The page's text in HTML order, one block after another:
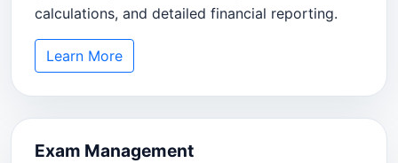
calculations, and detailed financial reporting.
Learn More
Exam Management